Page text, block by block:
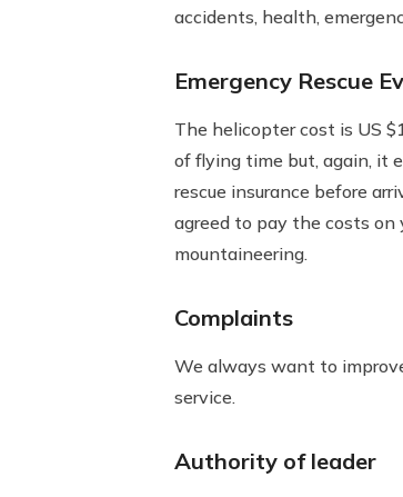
accidents, health,
Emergency Rescue
The helicopter cost is US
of flying time but, again, it
rescue insurance before
agreed to pay the costs on
mountaineering.
Complaints
We always want to
service.
Authority of leader